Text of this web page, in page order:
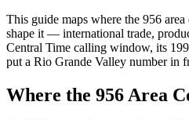
This guide maps where the 956
shape it — international trade,
Central Time calling window, its
put a Rio Grande Valley number in
Where the 956 Area